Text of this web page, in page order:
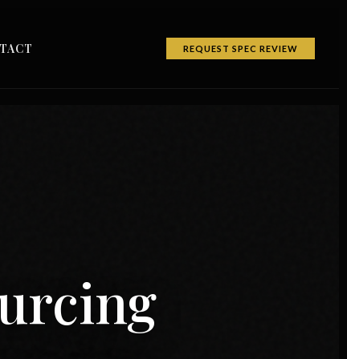
REQUEST SPEC REVIEW